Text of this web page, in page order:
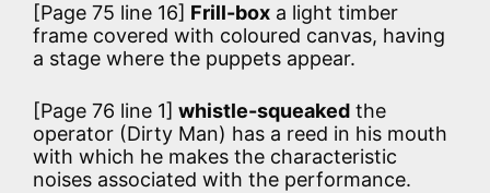
[Page 75 line 16] Frill-box a light timber
frame covered with coloured canvas, having
a stage where the puppets appear.
[Page 76 line 1] whistle-squeaked the
operator (Dirty Man) has a reed in his mouth
with which he makes the characteristic
noises associated with the performance.